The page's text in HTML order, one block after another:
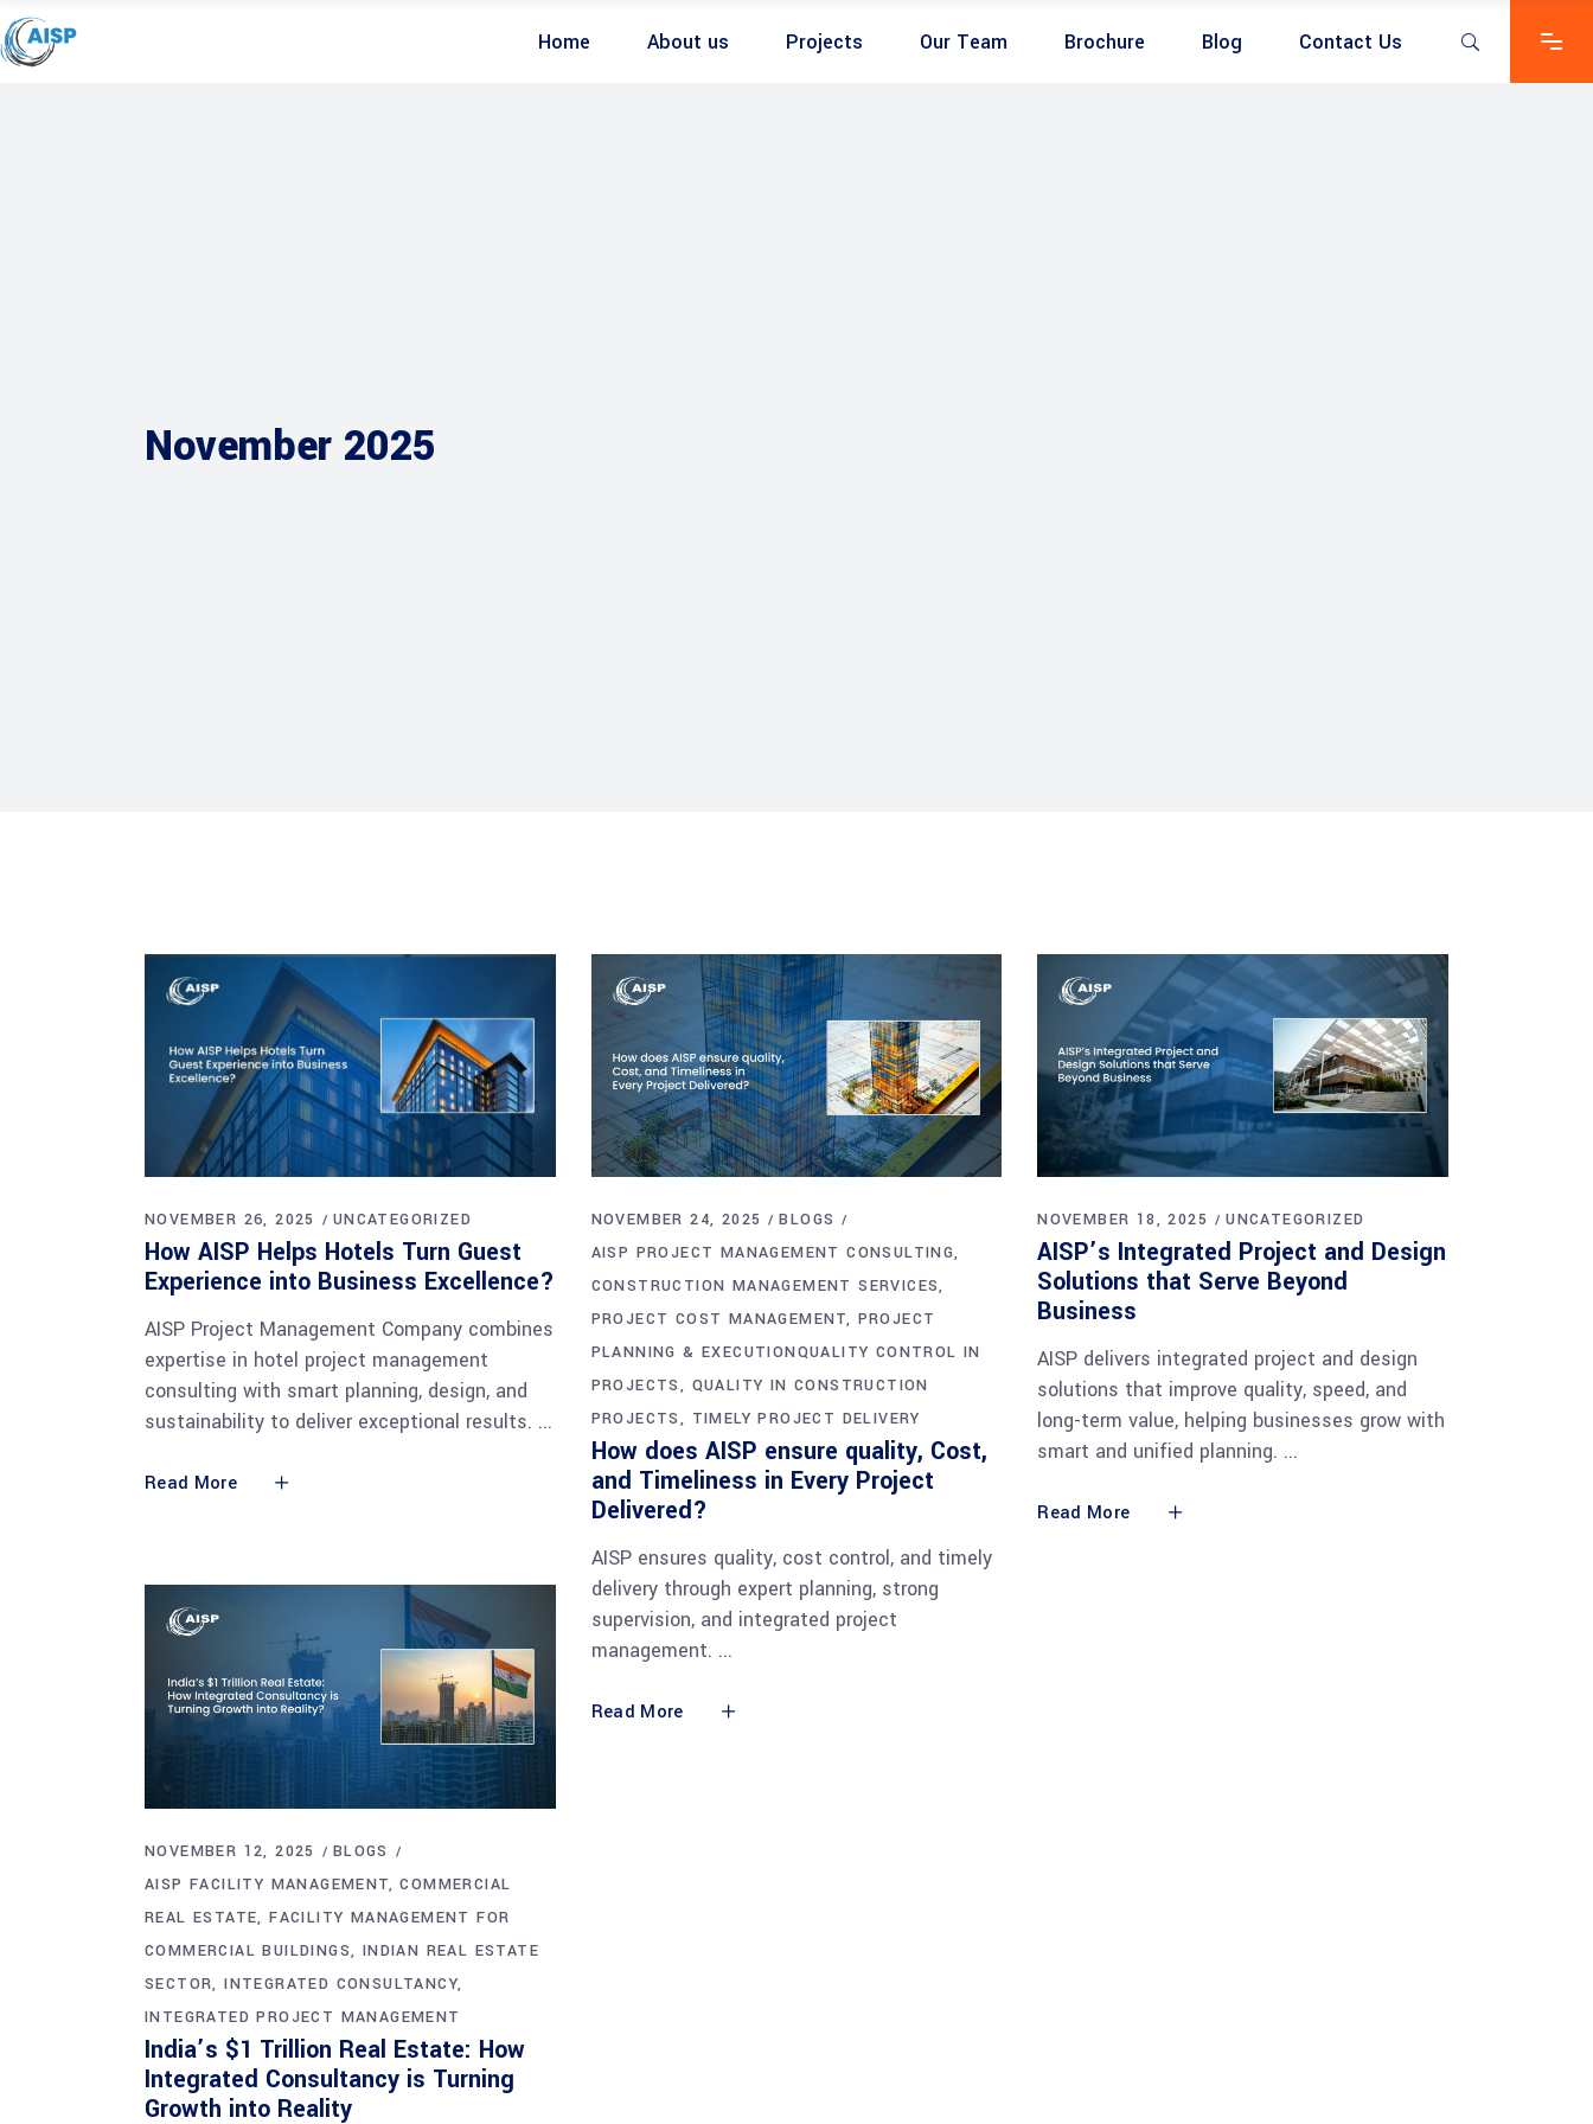
Home About us Projects Our Team Brochure Blog Contact Us
November 2025
NOVEMBER 26, 2025 UNCATEGORIZED
How AISP Helps Hotels Turn Guest
Experience into Business Excellence?
AISP Project Management Company combines
expertise in hotel project management
consulting with smart planning, design, and
sustainability to deliver exceptional results.
Read More
NOVEMBER 24, 2025
BLOGS
AISP PROJECT MANAGEMENT CONSULTING
CONSTRUCTION MANAGEMENT SERVICES
PROJECT COST MANAGEMENT
PROJECT
PLANNING & EXECUTIONQUALITY CONTROL IN
PROJECTS
QUALITY IN CONSTRUCTION
PROJECTS
TIMELY PROJECT DELIVERY
How does AISP ensure quality, Cost,
and Timeliness in Every Project
Delivered?
AISP ensures quality, cost control, and timely
delivery through expert planning, strong
supervision, and integrated project
management.
Read More
NOVEMBER 18, 2025 UNCATEGORIZED
AISP’s Integrated Project and Design
Solutions that Serve Beyond
Business
AISP delivers integrated project and design
solutions that improve quality, speed, and
long-term value, helping businesses grow with
smart and unified planning.
Read More
NOVEMBER 12, 2025
BLOGS
AISP FACILITY MANAGEMENT COMMERCIAL
REAL ESTATE FACILITY MANAGEMENT FOR
COMMERCIAL BUILDINGS
INDIAN REAL ESTATE
SECTOR INTEGRATED CONSULTANCY
INTEGRATED PROJECT MANAGEMENT
India’s $1 Trillion Real Estate: How
Integrated Consultancy is Turning
Growth into Reality